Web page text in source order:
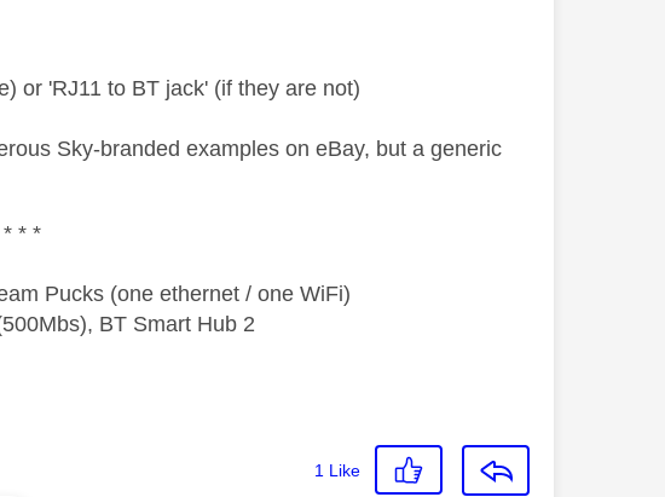
or 'RJ11 to BT jack' (if they are not)
Sky-branded examples on eBay, but a generic
* *
Pucks (one ethernet / one WiFi)
BT Smart Hub 2
1 Like